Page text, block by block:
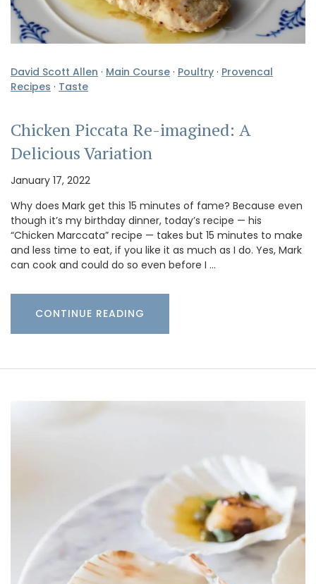
David Scott Allen · Main Course · Poultry · Provencal
Recipes · Taste
Chicken Piccata Re-imagined: A
Delicious Variation
January 17, 2022
Why does Mark get this 15 minutes of fame? Because even
though it’s my birthday dinner, today’s recipe — his
“Chicken Marccata” recipe — takes but 15 minutes to make
and less time to eat, if you like it as much as I do. Yes, Mark
can cook and could do so even before I …
CONTINUE READING